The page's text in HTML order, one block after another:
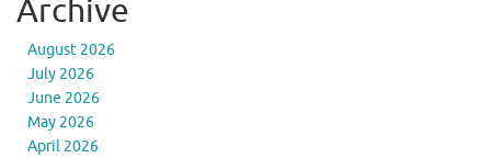
Archive
August 2026
July 2026
June 2026
May 2026
April 2026